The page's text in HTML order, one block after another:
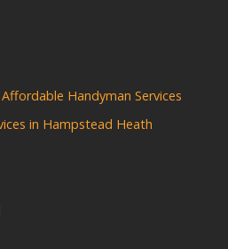
Handyman Services
in Hampstead Heath